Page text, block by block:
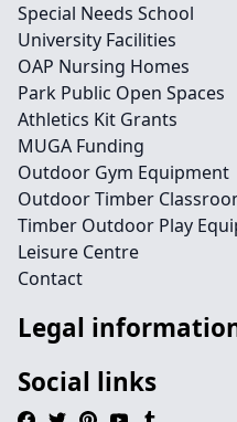
Special Needs School
University Facilities
OAP Nursing Homes
Park Public Open Spaces
Athletics Kit Grants
MUGA Funding
Outdoor Gym Equipment
Outdoor Timber
Timber Outdoor Play
Leisure Centre
Contact
Legal
Social links